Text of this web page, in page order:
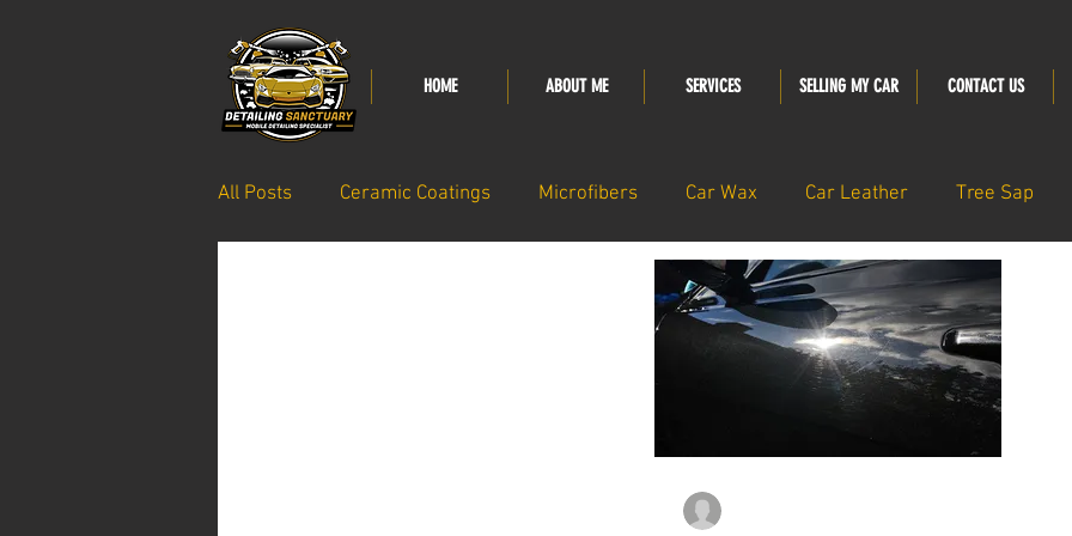
CONTACT US
SELLING MY CAR
SERVICES
ABOUT ME
HOME
All Posts Ceramic Coatings Microfibers Car Wax Car Leather Tree Sap